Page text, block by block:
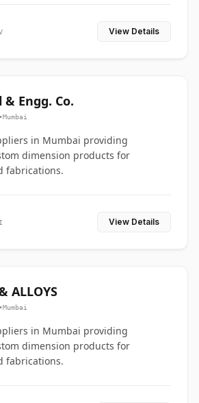
View Details
Engg. Co.
•Mumbai
in Mumbai providing
dimension products for
fabrications.
View Details
ALLOYS
•Mumbai
in Mumbai providing
dimension products for
fabrications.